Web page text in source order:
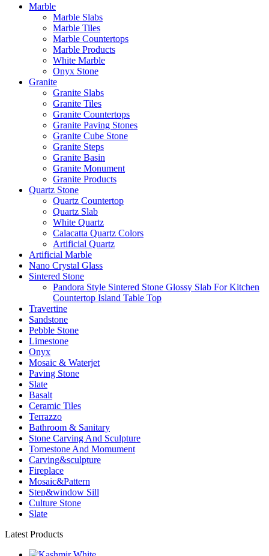
Marble
Marble Slabs
Marble Tiles
Marble Countertops
Marble Products
White Marble
Onyx Stone
Granite
Granite Slabs
Granite Tiles
Granite Countertops
Granite Paving Stones
Granite Cube Stone
Granite Steps
Granite Basin
Granite Monument
Granite Products
Quartz Stone
Quartz Countertop
Quartz Slab
White Quartz
Calacatta Quartz Colors
Artificial Quartz
Artificial Marble
Nano Crystal Glass
Sintered Stone
Pandora Style Sintered Stone Glossy Slab For Kitchen
Countertop Island Table Top
Travertine
Sandstone
Pebble Stone
Limestone
Onyx
Mosaic & Waterjet
Paving Stone
Slate
Basalt
Ceramic Tiles
Terrazzo
Bathroom & Sanitary
Stone Carving And Sculpture
Tomestone And Momument
Carving&sculpture
Fireplace
Mosaic&Pattern
Step&window Sill
Culture Stone
Slate
Latest Products